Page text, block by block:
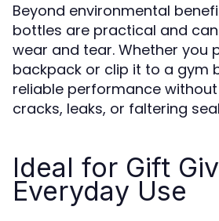
Beyond environmental
bottles are practical and
wear and tear. Whether you
backpack or clip it to a gym
reliable performance
cracks, leaks, or faltering
Ideal for Gift
Everyday Use